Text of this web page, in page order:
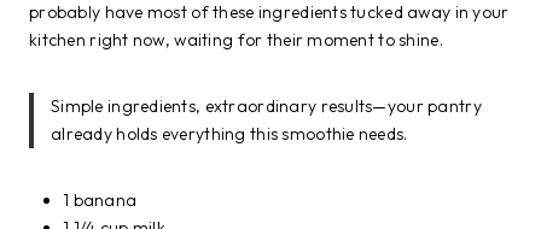
probably have most of these ingredients tucked away in your
kitchen right now, waiting for their moment to shine.
Simple ingredients, extraordinary results—your pantry
already holds everything this smoothie needs.
1 banana